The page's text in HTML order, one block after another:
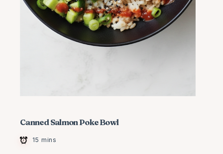
Canned Salmon Poke Bowl
15 mins